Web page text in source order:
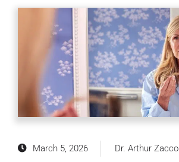
March 5, 2026 Dr. Arthur Zacco